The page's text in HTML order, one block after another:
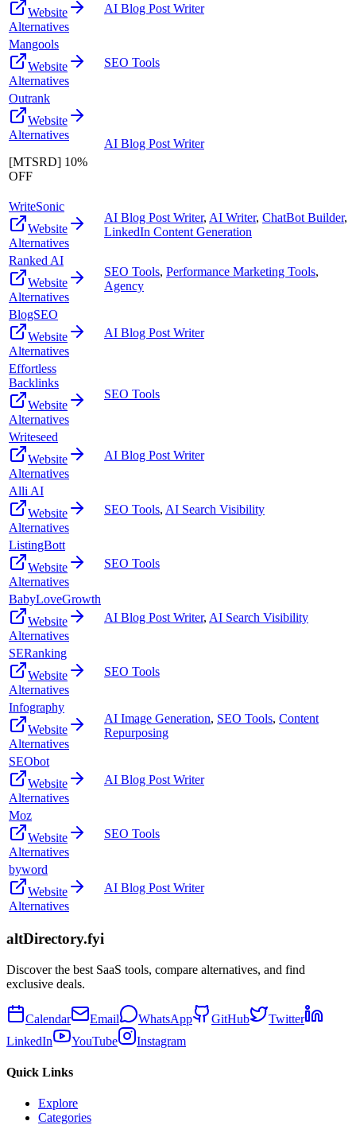
Website
Alternatives
AI Blog Post Writer
Mangools
Website
Alternatives
SEO Tools
Outrank
Website
Alternatives
[MTSRD] 10%
OFF
AI Blog Post Writer
WriteSonic
Website
Alternatives
AI Blog Post Writer, AI Writer, ChatBot Builder,
LinkedIn Content Generation
Ranked AI
Website
Alternatives
SEO Tools, Performance Marketing Tools,
Agency
BlogSEO
Website
Alternatives
AI Blog Post Writer
Effortless
Backlinks
Website
Alternatives
SEO Tools
Writeseed
Website
Alternatives
AI Blog Post Writer
Alli AI
Website
Alternatives
SEO Tools, AI Search Visibility
ListingBott
Website
Alternatives
SEO Tools
BabyLoveGrowth
Website
Alternatives
AI Blog Post Writer, AI Search Visibility
SERanking
Website
Alternatives
SEO Tools
Infography
Website
Alternatives
AI Image Generation, SEO Tools, Content
Repurposing
SEObot
Website
Alternatives
AI Blog Post Writer
Moz
Website
Alternatives
SEO Tools
byword
Website
Alternatives
AI Blog Post Writer
altDirectory.fyi
Discover the best SaaS tools, compare alternatives, and find
exclusive deals.
Calendar Email WhatsApp GitHub
Twitter
LinkedIn
YouTube Instagram
Quick Links
Explore
Categories